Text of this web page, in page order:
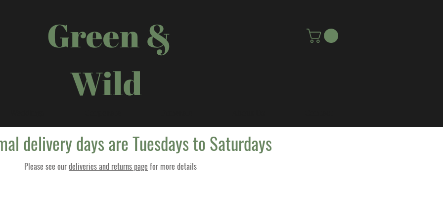
Green &
Wild
delivery days are Tuesdays to Saturdays
Please see ourdeliveries and returns page for more details